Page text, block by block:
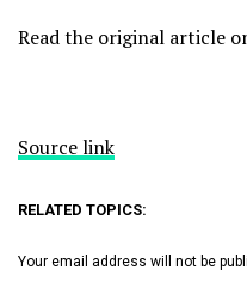
Read the original article
Source link
RELATED TOPICS:
Your email address will not be